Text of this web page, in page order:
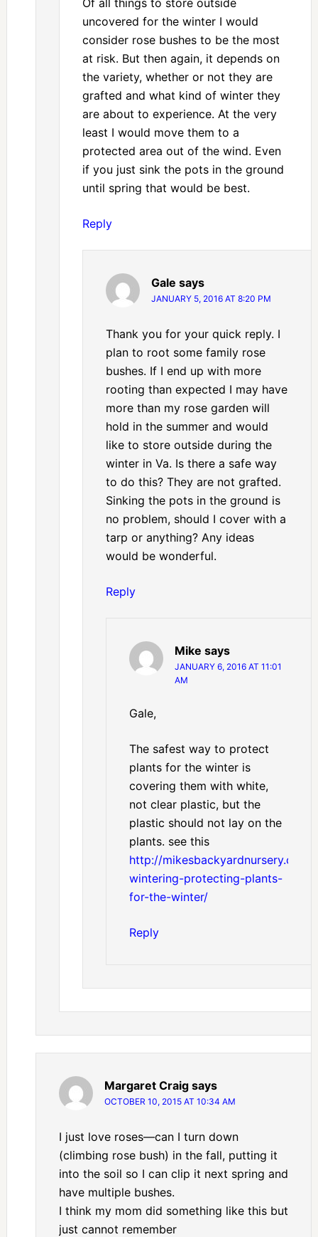
Of all things to store outside
uncovered for the winter I would
consider rose bushes to be the most
at risk. But then again, it depends on
the variety, whether or not they are
grafted and what kind of winter they
are about to experience. At the very
least I would move them to a
protected area out of the wind. Even
if you just sink the pots in the ground
until spring that would be best.
Reply
Gale says
JANUARY 5, 2016 AT 8:20 PM
Thank you for your quick reply. I
plan to root some family rose
bushes. If I end up with more
rooting than expected I may have
more than my rose garden will
hold in the summer and would
like to store outside during the
winter in Va. Is there a safe way
to do this? They are not grafted.
Sinking the pots in the ground is
no problem, should I cover with a
tarp or anything? Any ideas
would be wonderful.
Reply
Mike says
JANUARY 6, 2016 AT 11:01
AM
Gale,
The safest way to protect
plants for the winter is
covering them with white,
not clear plastic, but the
plastic should not lay on the
plants. see this
http://mikesbackyardnursery.com/
wintering-protecting-plants-
for-the-winter/
Reply
Margaret Craig says
OCTOBER 10, 2015 AT 10:34 AM
I just love roses—can I turn down
(climbing rose bush) in the fall, putting it
into the soil so I can clip it next spring and
have multiple bushes.
I think my mom did something like this but
just cannot remember